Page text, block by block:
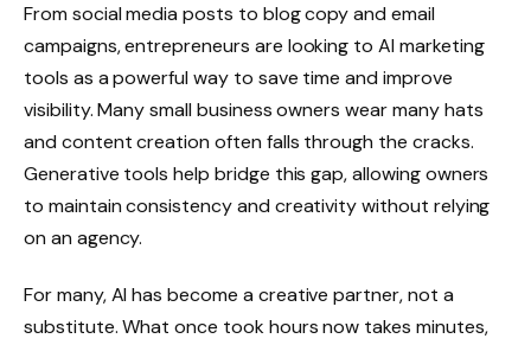
From social media posts to blog copy and email
campaigns, entrepreneurs are looking to AI marketing
tools as a powerful way to save time and improve
visibility. Many small business owners wear many hats
and content creation often falls through the cracks.
Generative tools help bridge this gap, allowing owners
to maintain consistency and creativity without relying
on an agency.
For many, AI has become a creative partner, not a
substitute. What once took hours now takes minutes,